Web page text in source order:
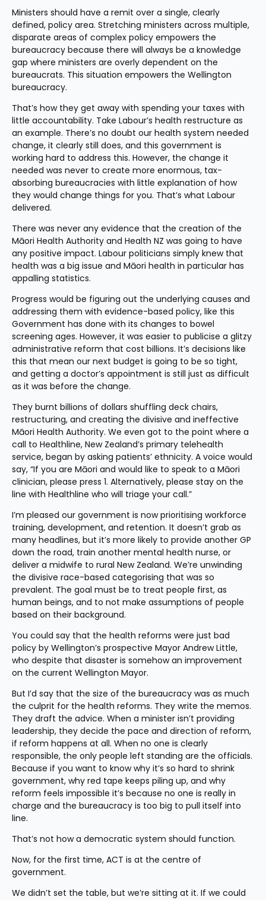
Ministers should have a remit over a single, clearly
defined, policy area. Stretching ministers across multiple,
disparate areas of complex policy empowers the
bureaucracy because there will always be a knowledge
gap where ministers are overly dependent on the
bureaucrats. This situation empowers the Wellington
bureaucracy.
That’s how they get away with spending your taxes with
little accountability. Take Labour’s health restructure as
an example. There’s no doubt our health system needed
change, it clearly still does, and this government is
working hard to address this. However, the change it
needed was never to create more enormous, tax-
absorbing bureaucracies with little explanation of how
they would change things for you. That’s what Labour
delivered.
There was never any evidence that the creation of the
Māori Health Authority and Health NZ was going to have
any positive impact. Labour politicians simply knew that
health was a big issue and Māori health in particular has
appalling statistics.
Progress would be figuring out the underlying causes and
addressing them with evidence-based policy, like this
Government has done with its changes to bowel
screening ages. However, it was easier to publicise a glitzy
administrative reform that cost billions. It’s decisions like
this that mean our next budget is going to be so tight,
and getting a doctor’s appointment is still just as difficult
as it was before the change.
They burnt billions of dollars shuffling deck chairs,
restructuring, and creating the divisive and ineffective
Māori Health Authority. We even got to the point where a
call to Healthline, New Zealand’s primary telehealth
service, began by asking patients’ ethnicity. A voice would
say, “If you are Māori and would like to speak to a Māori
clinician, please press 1. Alternatively, please stay on the
line with Healthline who will triage your call.”
I’m pleased our government is now prioritising workforce
training, development, and retention. It doesn’t grab as
many headlines, but it’s more likely to provide another GP
down the road, train another mental health nurse, or
deliver a midwife to rural New Zealand. We’re unwinding
the divisive race-based categorising that was so
prevalent. The goal must be to treat people first, as
human beings, and to not make assumptions of people
based on their background.
You could say that the health reforms were just bad
policy by Wellington’s prospective Mayor Andrew Little,
who despite that disaster is somehow an improvement
on the current Wellington Mayor.
But I’d say that the size of the bureaucracy was as much
the culprit for the health reforms. They write the memos.
They draft the advice. When a minister isn’t providing
leadership, they decide the pace and direction of reform,
if reform happens at all. When no one is clearly
responsible, the only people left standing are the officials.
Because if you want to know why it’s so hard to shrink
government, why red tape keeps piling up, and why
reform feels impossible it’s because no one is really in
charge and the bureaucracy is too big to pull itself into
line.
That’s not how a democratic system should function.
Now, for the first time, ACT is at the centre of
government.
We didn’t set the table, but we’re sitting at it. If we could